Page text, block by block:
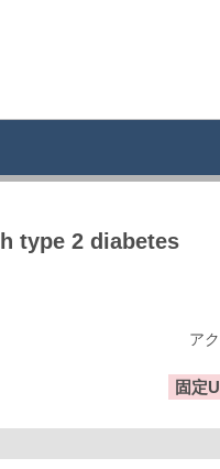
type 2 diabetes
ア
固定